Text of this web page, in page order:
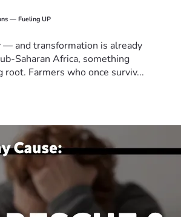
— Fueling UP
and transformation is already
Saharan Africa, something
root. Farmers who once surviv...